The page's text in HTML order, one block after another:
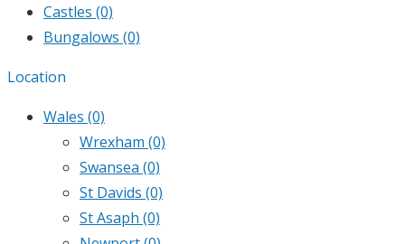
Castles (0)
Bungalows (0)
Location
Wales (0)
Wrexham (0)
Swansea (0)
St Davids (0)
St Asaph (0)